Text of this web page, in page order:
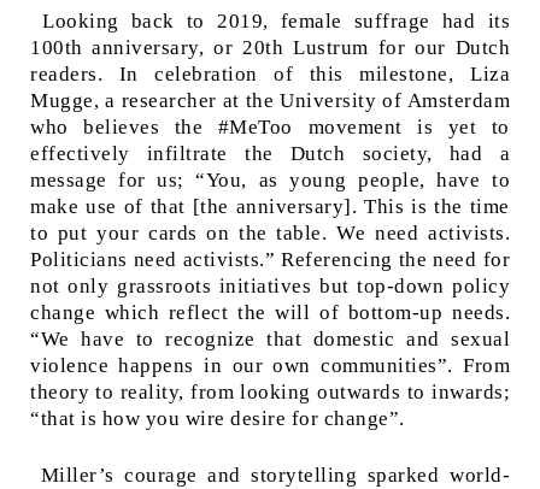
Looking back to 2019, female suffrage had its
100th anniversary, or 20th Lustrum for our Dutch
readers. In celebration of this milestone, Liza
Mugge, a researcher at the University of Amsterdam
who believes the #MeToo movement is yet to
effectively infiltrate the Dutch society, had a
message for us; “You, as young people, have to
make use of that [the anniversary]. This is the time
to put your cards on the table. We need activists.
Politicians need activists.” Referencing the need for
not only grassroots initiatives but top-down policy
change which reflect the will of bottom-up needs.
“We have to recognize that domestic and sexual
violence happens in our own communities”. From
theory to reality, from looking outwards to inwards;
“that is how you wire desire for change”.
Miller’s courage and storytelling sparked world-